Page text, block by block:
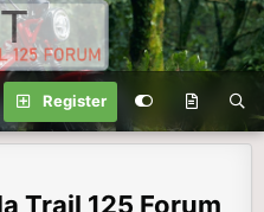
Register
Trail 125 Forum